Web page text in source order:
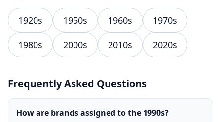
1920s 1950s 1960s 1970s
1980s 2000s 2010s 2020s
Frequently Asked Questions
How are brands assigned to the 1990s?